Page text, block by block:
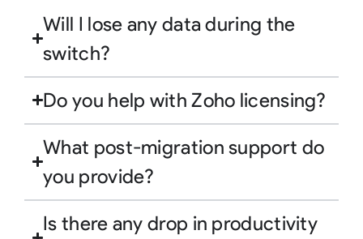
Will I lose any data during the
switch?
Do you help with Zoho licensing?
What post-migration support do
you provide?
Is there any drop in productivity